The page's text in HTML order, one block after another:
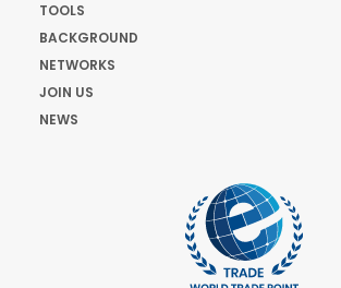
TOOLS
BACKGROUND
NETWORKS
JOIN US
NEWS